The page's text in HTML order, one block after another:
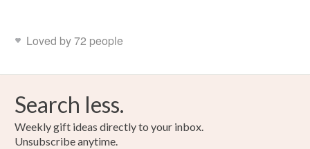
Loved by 72 people
Search less.
Weekly gift ideas directly to your inbox.
Unsubscribe anytime.